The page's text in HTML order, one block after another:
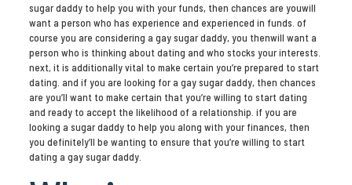
sugar daddy to help you with your funds, then chances are youwill
want a person who has experience and experienced in funds. of
course you are considering a gay sugar daddy, you thenwill want a
person who is thinking about dating and who stocks your interests.
next, it is additionally vital to make certain you’re prepared to start
dating. and if you are looking for a gay sugar daddy, then chances
are you’ll want to make certain that you’re willing to start dating
and ready to accept the likelihood of a relationship. if you are
looking a sugar daddy to help you along with your finances, then
you definitely’ll be wanting to ensure that you’re willing to start
dating a gay sugar daddy.